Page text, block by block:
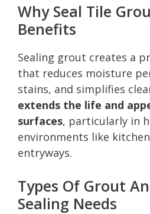
Why Seal Tile
Benefits
Sealing grout creates a
that reduces moisture
stains, and simplifies
extends the life and
surfaces, particularly in
environments like
entryways.
Types Of Grout
Sealing Needs